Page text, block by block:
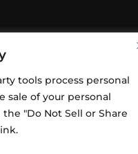
tools process personal
sale of your personal
"Do Not Sell or Share